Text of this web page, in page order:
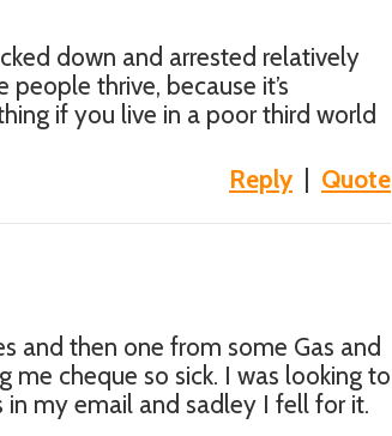
down and arrested relatively
thrive, because it’s
if you live in a poor third world
Reply
Quote
and then one from some Gas and
me cheque so sick. I was looking to
my email and sadley I fell for it.